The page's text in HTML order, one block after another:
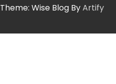
Theme: Wise Blog ByArtify